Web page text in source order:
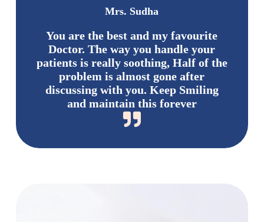
Mrs. Sudha
You are the best and my favourite
Doctor. The way you handle your
patients is really soothing, Half of the
problem is almost gone after
discussing with you. Keep Smiling
and maintain this forever